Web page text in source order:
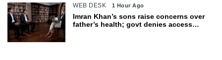
WEB DESK 1 Hour Ago
Imran Khan’s sons raise concerns over
father’s health; govt denies access